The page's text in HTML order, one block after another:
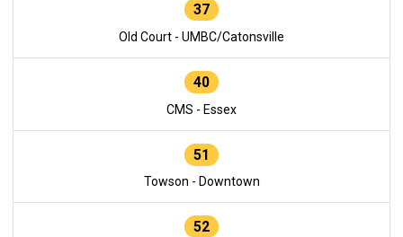
37
Old Court - UMBC/Catonsville
40
CMS - Essex
51
Towson - Downtown
52